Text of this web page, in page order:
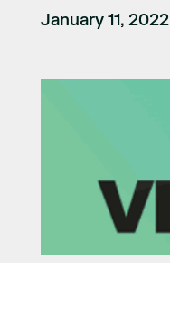
January 11, 2022